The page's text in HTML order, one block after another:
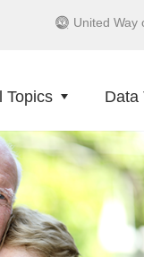
United Way
Topics Data